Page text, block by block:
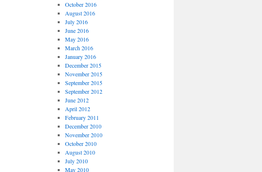
October 2016
August 2016
July 2016
June 2016
May 2016
March 2016
January 2016
December 2015
November 2015
September 2015
September 2012
June 2012
April 2012
February 2011
December 2010
November 2010
October 2010
August 2010
July 2010
May 2010